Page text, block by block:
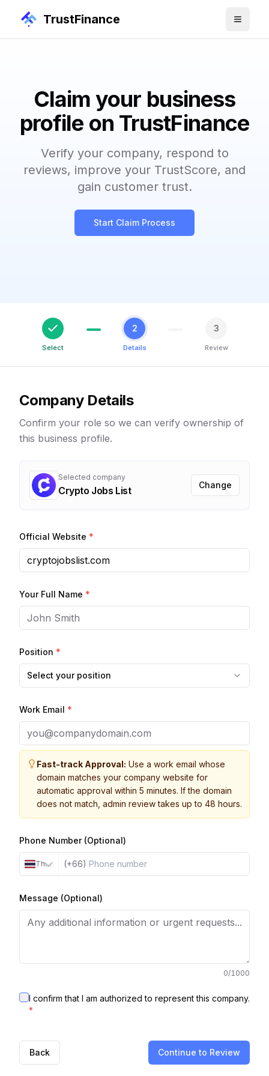
TrustFinance
Claim your business
profile on TrustFinance
Verify your company, respond to
reviews, improve your TrustScore, and
gain customer trust.
Start Claim Process
Select
2
Details
3
Review
Company Details
Confirm your role so we can verify ownership of
this business profile.
Selected company
Crypto Jobs List Change
Official Website *
Your Full Name *
Position *
Select your position
Work Email *
Fast-track Approval: Use a work email whose
domain matches your company website for
automatic approval within 5 minutes. If the domain
does not match, admin review takes up to 48 hours.
Phone Number (Optional)
Thailand (+66)
Message (Optional)
0/1000
I confirm that I am authorized to represent this company.
*
Back Continue to Review